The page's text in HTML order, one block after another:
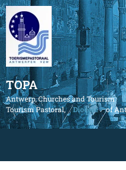
TOPA
Antwerp, Churches and Tourism
Tourism Pastoral,
Diocese of